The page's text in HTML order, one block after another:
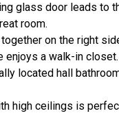
glass door leads to
room.
on the right
enjoys a walk-in closet.
located hall
high ceilings is